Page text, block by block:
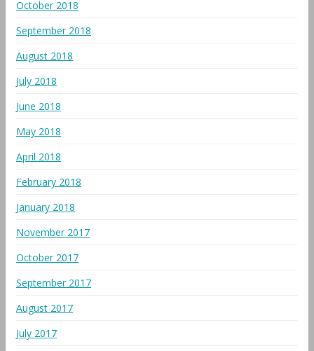
October 2018
September 2018
August 2018
July 2018
June 2018
May 2018
April 2018
February 2018
January 2018
November 2017
October 2017
September 2017
August 2017
July 2017